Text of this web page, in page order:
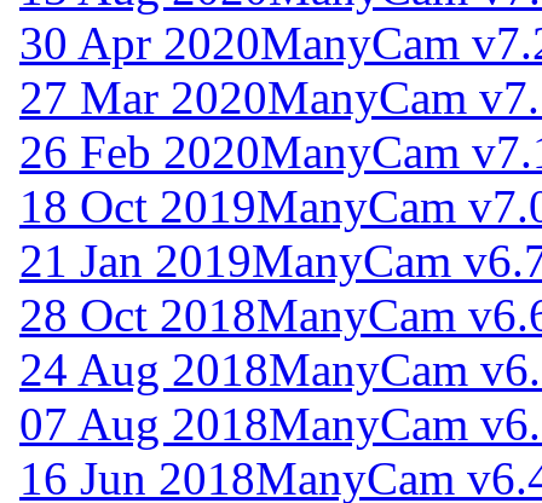
30 Apr 2020ManyCam
27 Mar 2020ManyCam
26 Feb 2020ManyCam
18 Oct 2019ManyCam
21 Jan 2019ManyCam
28 Oct 2018ManyCam
24 Aug 2018ManyCam
07 Aug 2018ManyCam
16 Jun 2018ManyCam